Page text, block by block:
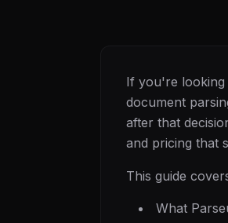
If you're
document
after that
and pricing that
This guide
What